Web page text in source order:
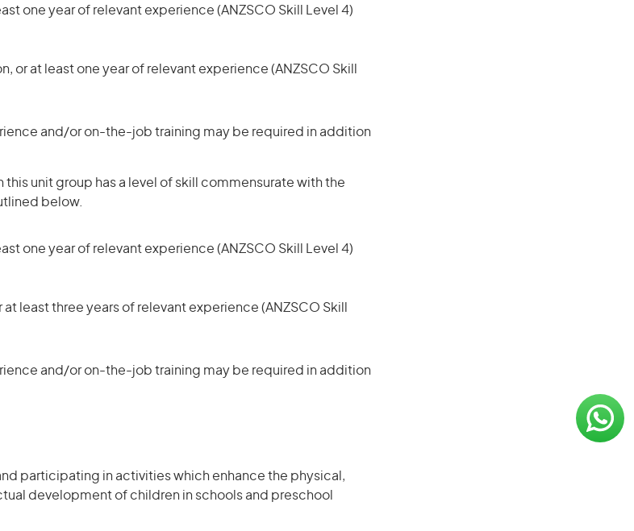
one year of relevant experience (ANZSCO Skill Level 4)
or at least one year of relevant experience (ANZSCO Skill
and/or on-the-job training may be required in addition
this unit group has a level of skill commensurate with the
below.
one year of relevant experience (ANZSCO Skill Level 4)
least three years of relevant experience (ANZSCO Skill
and/or on-the-job training may be required in addition
participating in activities which enhance the physical,
development of children in schools and preschool